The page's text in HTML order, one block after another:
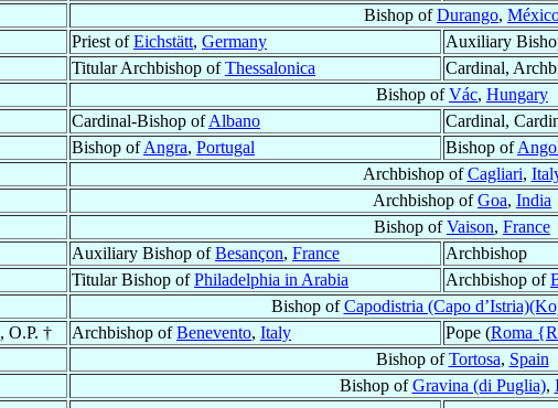
Bishop ofDurango,
Priest ofEichstätt, Germany Auxiliary
Titular Archbishop ofThessalonica Cardinal,
Bishop ofVác, Hungary
Cardinal-Bishop ofAlbano Cardinal,
Bishop ofAngra, Portugal Bishop of
Archbishop ofCagliari,
Archbishop ofGoa, India
Bishop ofVaison, France
Auxiliary Bishop ofBesançon, France
Archbishop
Titular Bishop ofPhiladelphia in Arabia Archbishop of
Bishop ofCapodistria (Capo
, O.P. † Archbishop ofBenevento, Italy Pope (Roma
Bishop ofTortosa, Spain
Bishop ofGravina (di Puglia),